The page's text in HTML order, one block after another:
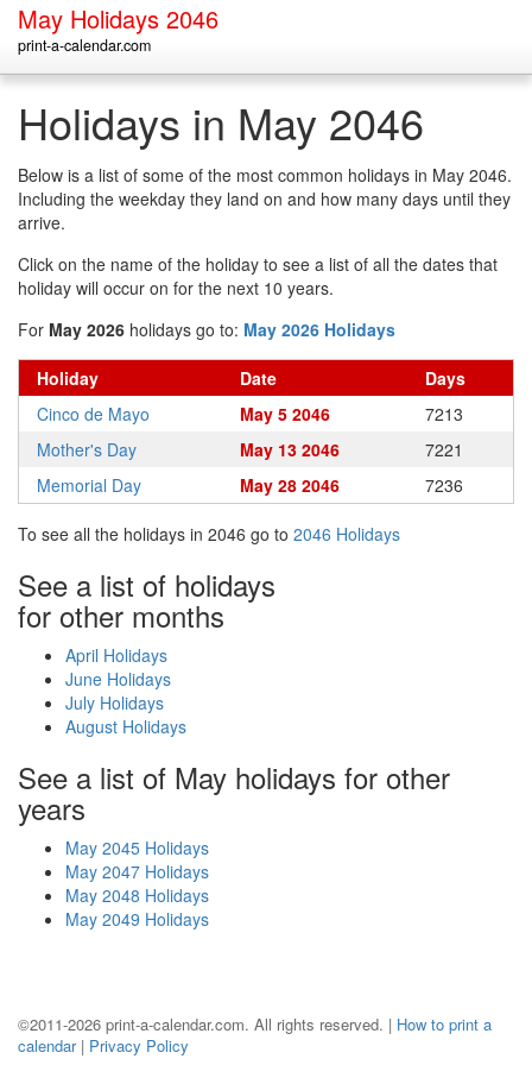
May Holidays 2046
print-a-calendar.com
Holidays in May 2046
Below is a list of some of the most common holidays in May 2046.
Including the weekday they land on and how many days until they
arrive.
Click on the name of the holiday to see a list of all the dates that
holiday will occur on for the next 10 years.
For May 2026 holidays go to: May 2026 Holidays
Holiday Date
Days
Cinco de Mayo
May 5 2046
7213
Mother's Day
May 13 2046
7221
Memorial Day
May 28 2046 7236
To see all the holidays in 2046 go to 2046 Holidays
See a list of holidays
for other months
April Holidays
June Holidays
July Holidays
August Holidays
See a list of May holidays for other
years
May 2045 Holidays
May 2047 Holidays
May 2048 Holidays
May 2049 Holidays
©2011-2026 print-a-calendar.com. All rights reserved. | How to print a
calendar| Privacy Policy